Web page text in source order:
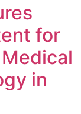
for
in